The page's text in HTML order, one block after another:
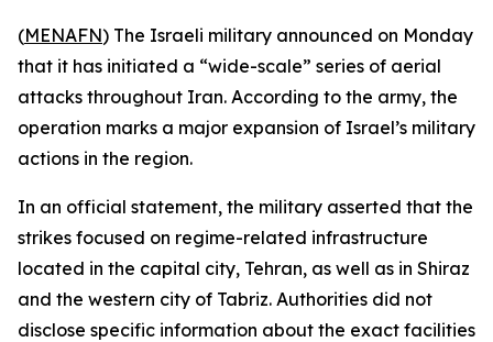
(MENAFN) The Israeli military announced on Monday
that it has initiated a “wide-scale” series of aerial
attacks throughout Iran. According to the army, the
operation marks a major expansion of Israel’s military
actions in the region.
In an official statement, the military asserted that the
strikes focused on regime-related infrastructure
located in the capital city, Tehran, as well as in Shiraz
and the western city of Tabriz. Authorities did not
disclose specific information about the exact facilities